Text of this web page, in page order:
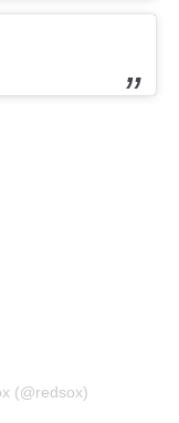
(@redsox)